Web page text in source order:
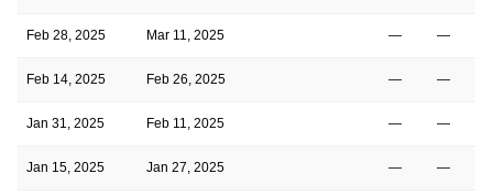
Feb 28, 2025 Mar 11, 2025 — —
Feb 14, 2025 Feb 26, 2025 — —
Jan 31, 2025 Feb 11, 2025 — —
Jan 15, 2025 Jan 27, 2025 — —